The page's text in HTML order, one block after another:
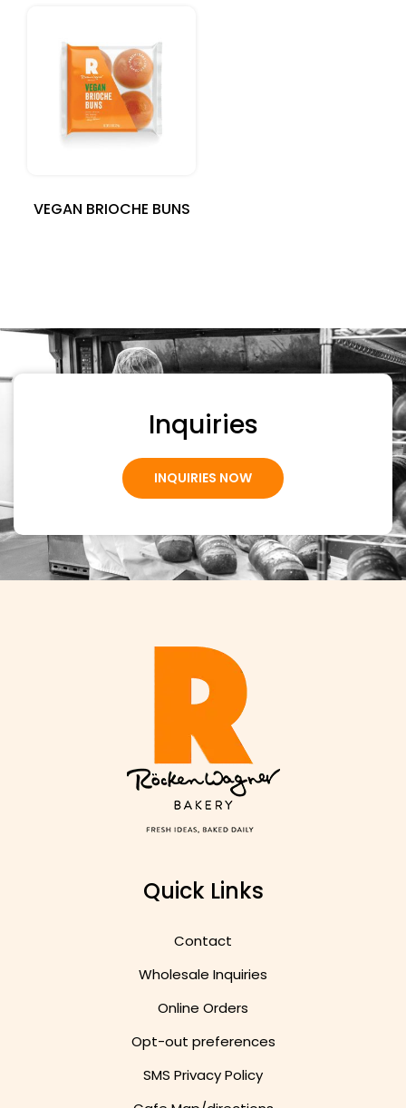
VEGAN BRIOCHE BUNS
Inquiries
INQUIRIES NOW
Quick Links
Contact
Wholesale Inquiries
Online Orders
Opt-out preferences
SMS Privacy Policy